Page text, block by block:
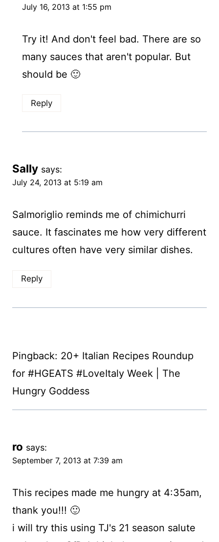
July 16, 2013 at 1:55 pm
Try it! And don't feel bad. There are so
many sauces that aren't popular. But
should be 🙂
Reply
Sally says:
July 24, 2013 at 5:19 am
Salmoriglio reminds me of chimichurri
sauce. It fascinates me how very different
cultures often have very similar dishes.
Reply
Pingback: 20+ Italian Recipes Roundup
for #HGEATS #LoveItaly Week | The
Hungry Goddess
ro says:
September 7, 2013 at 7:39 am
This recipes made me hungry at 4:35am,
thank you!!! 🙂
i will try this using TJ's 21 season salute